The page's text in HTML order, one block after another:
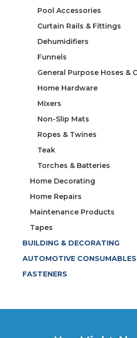
Pool Accessories
Curtain Rails & Fittings
Dehumidifiers
Funnels
General Purpose Hoses &
Home Hardware
Mixers
Non-Slip Mats
Ropes & Twines
Teak
Torches & Batteries
Home Decorating
Home Repairs
Maintenance Products
Tapes
BUILDING & DECORATING
AUTOMOTIVE CONSUMABLES
FASTENERS